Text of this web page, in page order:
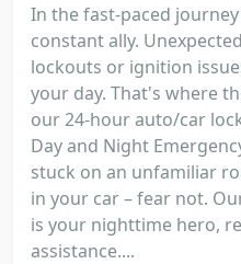
In the fast-paced
constant ally.
lockouts or ignition
your day. That's where
our 24-hour auto/car
Day and Night
stuck on an unfamiliar
in your car – fear not.
is your nighttime hero,
assistance....